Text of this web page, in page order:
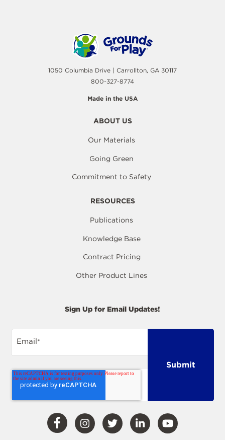
1050 Columbia Drive | Carrollton, GA 30117
800-327-8774
Made in the USA
ABOUT US
Our Materials
Going Green
Commitment to Safety
RESOURCES
Publications
Knowledge Base
Contract Pricing
Other Product Lines
Sign Up for Email Updates!
Email*
Visit Visit Visit Visit Visit